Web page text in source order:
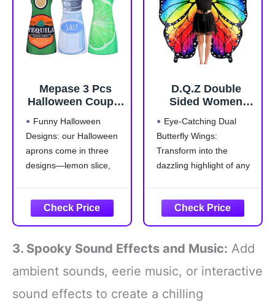
in one
addition, it has an
elastic
Mepase 3 Pcs
Halloween Couple
for Adults Tequila
Bottle Lime Slice
and Salt Costume
for Halloween
Outfit Accessories
Funny Halloween
Designs: our Halloween
aprons come in three
designs—lemon slice,
group cosplaying with
friends; These whimsical
entertaining twist to your
party outfit, making every
Polyester
D.Q.Z Double
Sided Women
Costumes for
Adults Fairy
Ladies Festival
Halloween Dress
Eye-Catching Dual
Butterfly Wings:
Transform into the
dazzling highlight of any
headband. The stunning
colors and elegant
everyone's attention,
making you the center of
Double-Layer
3. Spooky Sound Effects and Music: Add
ambient sounds, eerie music, or interactive
sound effects to create a chilling